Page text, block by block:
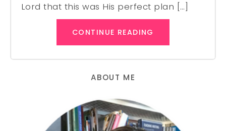
Lord that this was His perfect plan […]
CONTINUE READING
ABOUT ME